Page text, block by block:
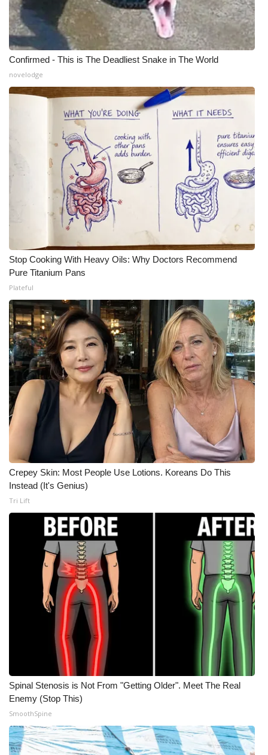
Hosford Legal Line
Find A Job
CHANNELS
WCBI Channel Updates
CBSN Livefeed
WCBI – LP
What’s On
Ion Plus
ABOUT US
FCC Applications
About WCBI-TV
Contact Us
Employment
WCBI FCC Reports
Intern With Us
Meet the WCBI Team
Mobile App
WCBI – On-Air Guest Rules
ADVERTISE
Broadcast & Digital
Outdoor Media
Video Services of WCBI
WCBI Payment Portal
WCBI live
Confirmed - This is The Deadliest Snake in The World
novelodge
Stop Cooking With Heavy Oils: Why Doctors Recommend
Pure Titanium Pans
Plateful
Crepey Skin: Most People Use Lotions. Koreans Do This
Instead (It's Genius)
Tri Lift
Spinal Stenosis is Not From "Getting Older". Meet The Real
Enemy (Stop This)
SmoothSpine